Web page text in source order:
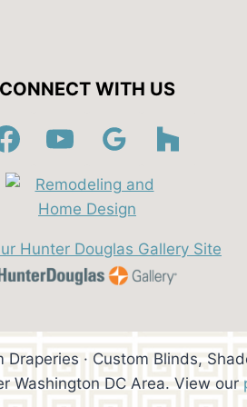
CONNECT WITH US
Hunter Douglas Gallery Site
· Custom Blinds,
Washington DC Area. View our